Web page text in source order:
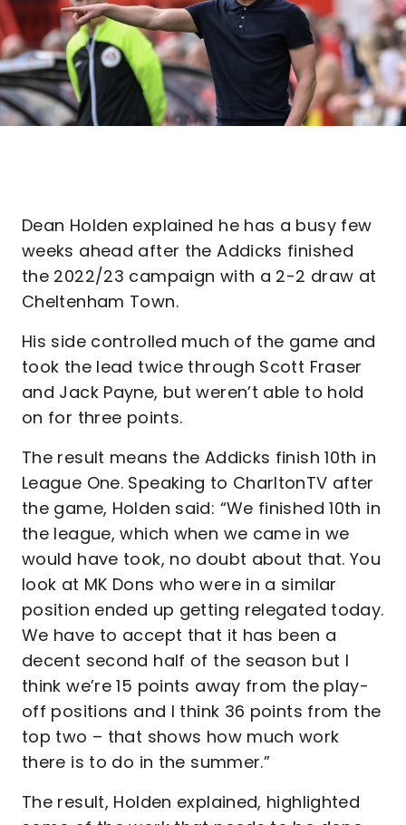
Dean Holden explained he has a busy few
weeks ahead after the Addicks finished
the 2022/23 campaign with a 2-2 draw at
Cheltenham Town.
His side controlled much of the game and
took the lead twice through Scott Fraser
and Jack Payne, but weren’t able to hold
on for three points.
The result means the Addicks finish 10th in
League One. Speaking to CharltonTV after
the game, Holden said: “We finished 10th in
the league, which when we came in we
would have took, no doubt about that. You
look at MK Dons who were in a similar
position ended up getting relegated today.
We have to accept that it has been a
decent second half of the season but I
think we’re 15 points away from the play-
off positions and I think 36 points from the
top two – that shows how much work
there is to do in the summer.”
The result, Holden explained, highlighted